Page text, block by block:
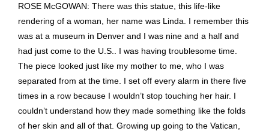
ROSE McGOWAN: There was this statue, this life-like
rendering of a woman, her name was Linda. I remember this
was at a museum in Denver and I was nine and a half and
had just come to the U.S.. I was having troublesome time.
The piece looked just like my mother to me, who I was
separated from at the time. I set off every alarm in there five
times in a row because I wouldn’t stop touching her hair. I
couldn’t understand how they made something like the folds
of her skin and all of that. Growing up going to the Vatican,